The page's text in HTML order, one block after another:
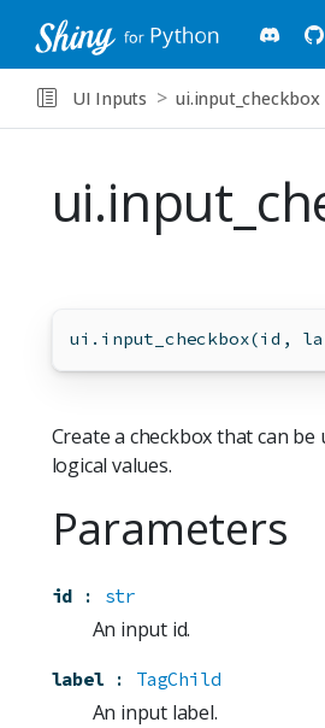
UI Inputs ui.input_checkbox
ui.input_checkbox(id ,
Create a checkbox that can be
logical values.
Parameters
id : str
An input id.
label : TagChild
An input label.